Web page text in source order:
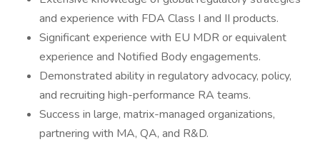
and experience with FDA Class I and II products.
Significant experience with EU MDR or equivalent
experience and Notified Body engagements.
Demonstrated ability in regulatory advocacy, policy,
and recruiting high-performance RA teams.
Success in large, matrix-managed organizations,
partnering with MA, QA, and R&D.